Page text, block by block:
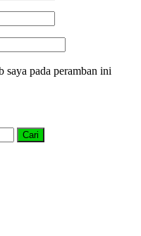
saya pada peramban ini